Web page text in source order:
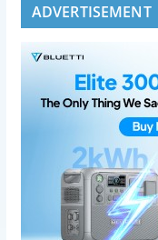
ADVERTISEMENT